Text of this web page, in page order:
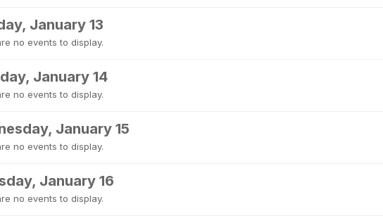
January 13
no events to display.
January 14
no events to display.
January 15
no events to display.
January 16
no events to display.